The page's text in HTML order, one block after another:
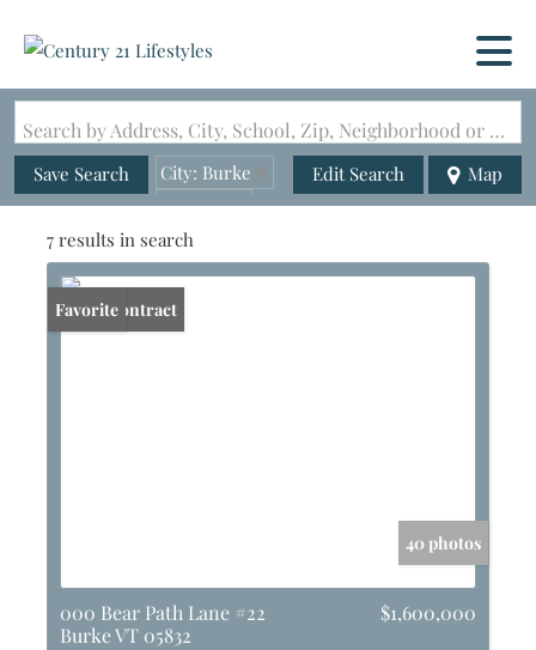
Search by Address, City, School, Zip, Neighborhood or #MLS
Save Search
City: Burke
State: VT
Edit Search Map
7 results in search
Under Contract
Favorite
40 photos
000 Bear Path Lane #22
Burke VT 05832
$1,600,000